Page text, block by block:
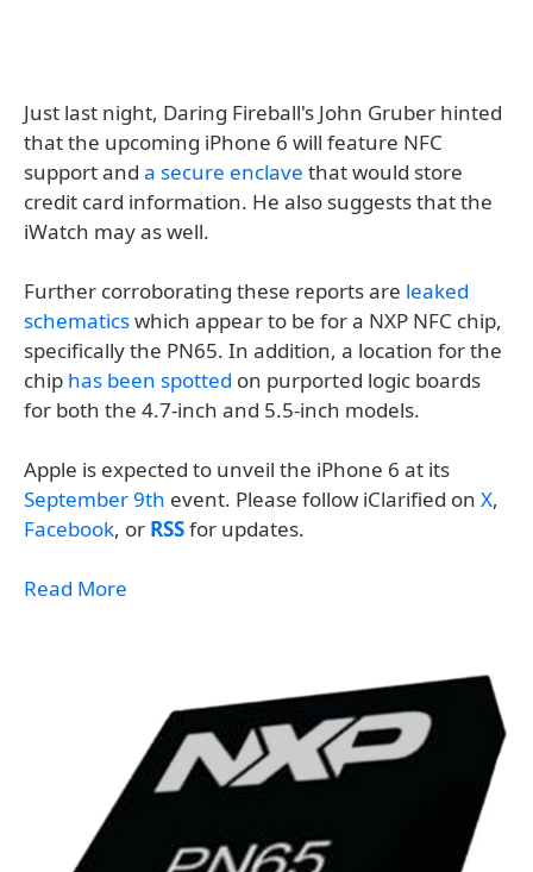
Just last night, Daring Fireball's John Gruber hinted
that the upcoming iPhone 6 will feature NFC
support and a secure enclave that would store
credit card information. He also suggests that the
iWatch may as well.
Further corroborating these reports are leaked
schematicswhich appear to be for a NXP NFC chip,
specifically the PN65. In addition, a location for the
chip has been spotted on purported logic boards
for both the 4.7-inch and 5.5-inch models.
Apple is expected to unveil the iPhone 6 at its
September 9th event. Please follow iClarified on X,
Facebook, or RSSfor updates.
Read More